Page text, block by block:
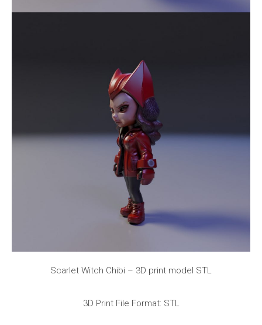
Scarlet Witch Chibi – 3D print model STL
3D Print File Format: STL